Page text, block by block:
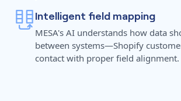
Intelligent field mapping
MESA's AI understands how data
between systems—Shopify
contact with proper field alignment.